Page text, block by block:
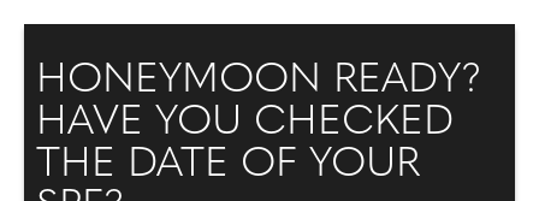
HONEYMOON READY?
HAVE YOU CHECKED
THE DATE OF YOUR